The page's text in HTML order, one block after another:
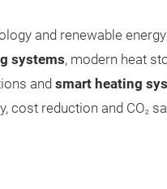
and renewable
systems, modern heat
and smart heating
cost reduction and CO2